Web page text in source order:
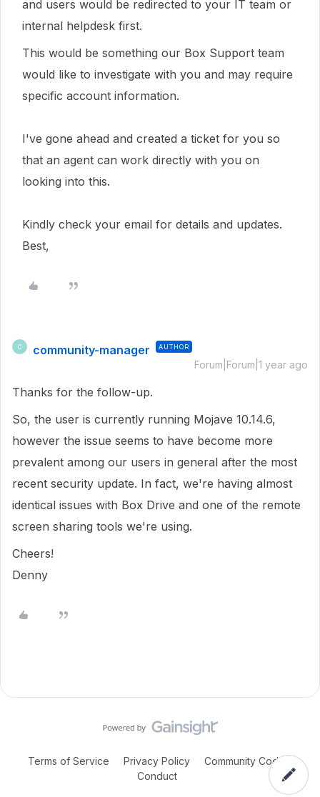
and users would be redirected to your IT team or
internal helpdesk first.
This would be something our Box Support team
would like to investigate with you and may require
specific account information.
I've gone ahead and created a ticket for you so
that an agent can work directly with you on
looking into this.
Kindly check your email for details and updates.
Best,
C community-manager AUTHOR
Forum|Forum|1 year ago
Thanks for the follow-up.
So, the user is currently running Mojave 10.14.6,
however the issue seems to have become more
prevalent among our users in general after the most
recent security update. In fact, we're having almost
identical issues with Box Drive and one of the remote
screen sharing tools we're using.
Cheers!
Denny
Terms of Service Privacy Policy
Community Code of
Conduct